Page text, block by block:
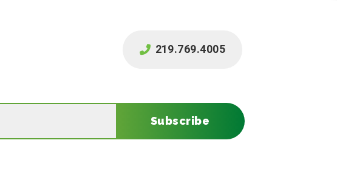
219.769.4005
Subscribe